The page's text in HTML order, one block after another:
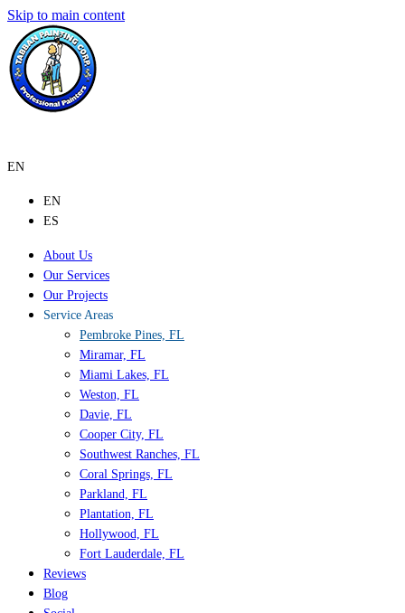
Skip to main content
EN
EN
ES
About Us
Our Services
Our Projects
Service Areas
Pembroke Pines, FL
Miramar, FL
Miami Lakes, FL
Weston, FL
Davie, FL
Cooper City, FL
Southwest Ranches, FL
Coral Springs, FL
Parkland, FL
Plantation, FL
Hollywood, FL
Fort Lauderdale, FL
Reviews
Blog